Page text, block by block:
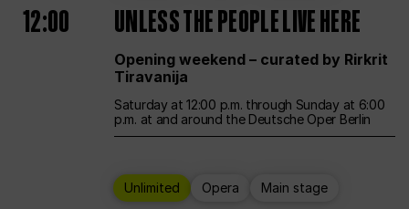
12:00 UNLESS THE PEOPLE LIVE HERE
Opening weekend – curated by Rirkrit
Tiravanija
Saturday at 12:00 p.m. through Sunday at 6:00
p.m. at and around the Deutsche Oper Berlin
Unlimited Opera Main stage